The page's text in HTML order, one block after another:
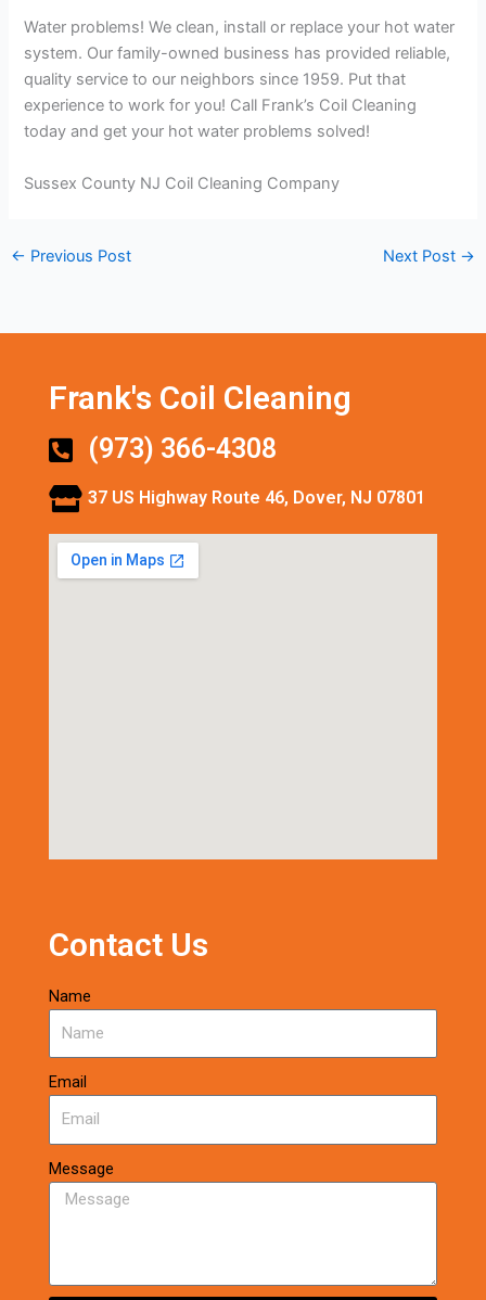
Water problems! We clean, install or replace your hot water
system. Our family-owned business has provided reliable,
quality service to our neighbors since 1959. Put that
experience to work for you! Call Frank’s Coil Cleaning
today and get your hot water problems solved!
Sussex County NJ Coil Cleaning Company
← Previous Post Next Post →
Frank's Coil Cleaning
(973) 366-4308
37 US Highway Route 46, Dover, NJ 07801
Contact Us
Name
Email
Message